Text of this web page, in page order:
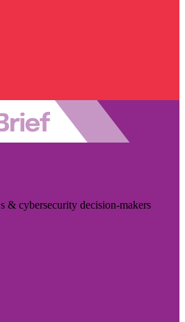
& cybersecurity decision-makers